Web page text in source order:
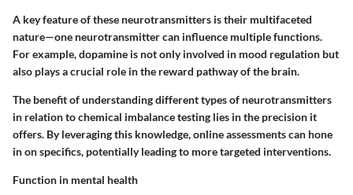
A key feature of these neurotransmitters is their multifaceted
nature—one neurotransmitter can influence multiple functions.
For example, dopamine is not only involved in mood regulation but
also plays a crucial role in the reward pathway of the brain.
The benefit of understanding different types of neurotransmitters
in relation to chemical imbalance testing lies in the precision it
offers. By leveraging this knowledge, online assessments can hone
in on specifics, potentially leading to more targeted interventions.
Function in mental health